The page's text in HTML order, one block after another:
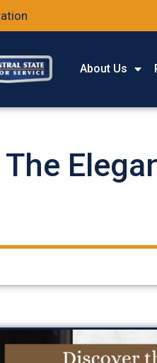
About Us